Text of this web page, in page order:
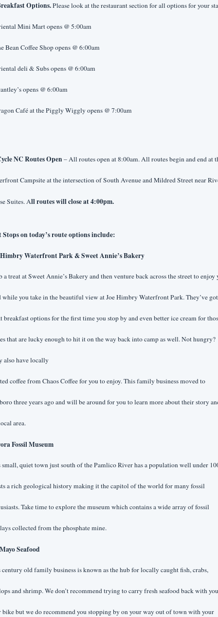
Options. Please look at the restaurant section for all options for your
Mini Mart opens @ 5:00am
Bean Coffee Shop opens @ 6:00am
deli & Subs opens @ 6:00am
opens @ 6:00am
Café at the Piggly Wiggly opens @ 7:00am
NC Routes Open – All routes open at 8:00am. All routes begin and end at
Campsite at the intersection of South Avenue and Mildred Street near
Suites. All routes will close at 4:00pm.
Stops on today’s route options include:
Waterfront Park & Sweet Annie’s Bakery
a treat at Sweet Annie’s Bakery and then venture back across the street to enjoy
while you take in the beautiful view at Joe Himbry Waterfront Park. They’ve got
breakfast options for the first time you stop by and even better ice cream for
that are lucky enough to hit it on the way back into camp as well. Not hungry?
also have locally
coffee from Chaos Coffee for you to enjoy. This family business moved to
three years ago and will be around for you to learn more about their story
area.
Fossil Museum
small, quiet town just south of the Pamlico River has a population well under
a rich geological history making it the capitol of the world for many fossil
Take time to explore the museum which contains a wide array of fossil
collected from the phosphate mine.
Seafood
century old family business is known as the hub for locally caught fish, crabs,
and shrimp. We don’t recommend trying to carry fresh seafood back with
bike but we do recommend you stopping by on your way out of town with your